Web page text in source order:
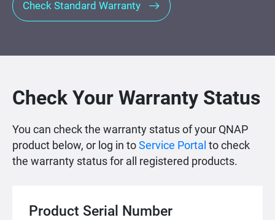
Check Standard Warranty
Check Your Warranty Status
You can check the warranty status of your QNAP
product below, or log in to Service Portal to check
the warranty status for all registered products.
Product Serial Number